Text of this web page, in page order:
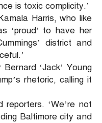
is toxic complicity.’
Harris, who like
‘proud’ to have her
district and
‘Jack’ Young
rhetoric, calling it
‘We’re not
Baltimore city and